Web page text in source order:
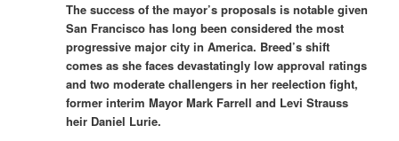
The success of the mayor’s proposals is notable given
San Francisco has long been considered the most
progressive major city in America. Breed’s shift
comes as she faces devastatingly low approval ratings
and two moderate challengers in her reelection fight,
former interim Mayor Mark Farrell and Levi Strauss
heir Daniel Lurie.